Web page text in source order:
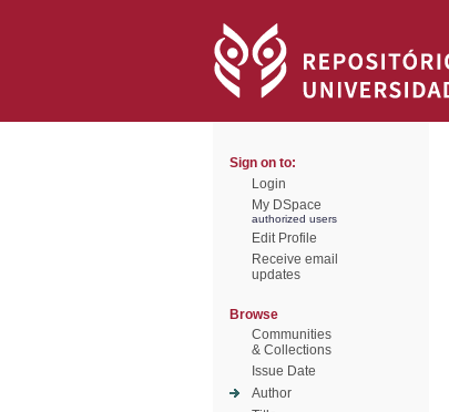
Sign on to:
Login
My DSpace
authorized users
Edit Profile
Receive email
updates
Browse
Communities
& Collections
Issue Date
Author